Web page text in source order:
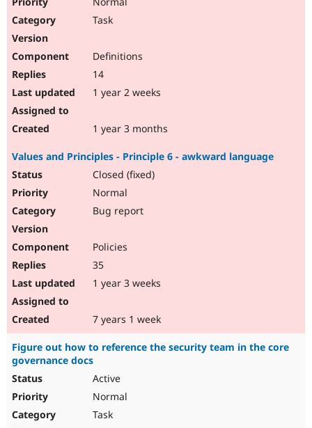
Task
Definitions
14
1 year 2 weeks
1 year 3 months
Values and Principles - Principle 6 - awkward language
Closed (fixed)
Normal
Bug report
Policies
35
1 year 3 weeks
7 years 1 week
Figure out how to reference the security team in the core
governance docs
Active
Normal
Task